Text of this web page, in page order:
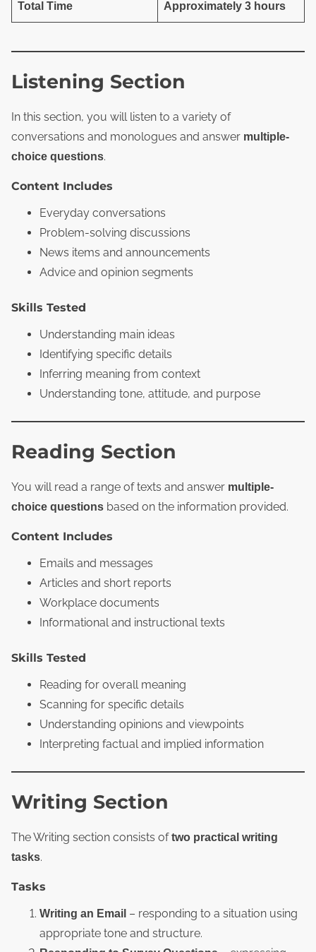
Total Time Approximately 3 hours
Listening Section
In this section, you will listen to a variety of
conversations and monologues and answer multiple-
choice questions.
Content Includes
Everyday conversations
Problem‑solving discussions
News items and announcements
Advice and opinion segments
Skills Tested
Understanding main ideas
Identifying specific details
Inferring meaning from context
Understanding tone, attitude, and purpose
Reading Section
You will read a range of texts and answer multiple-
choice questions based on the information provided.
Content Includes
Emails and messages
Articles and short reports
Workplace documents
Informational and instructional texts
Skills Tested
Reading for overall meaning
Scanning for specific details
Understanding opinions and viewpoints
Interpreting factual and implied information
Writing Section
The Writing section consists oftwo practical writing
tasks.
Tasks
Writing an Email – responding to a situation using
appropriate tone and structure.